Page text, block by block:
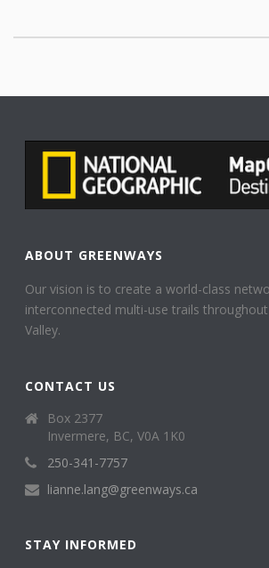
ABOUT GREENWAYS
Our vision is to create a world-class
interconnected multi-use trails
Valley.
CONTACT US
Box 2377
Invermere, BC, V0A 1K0
250-341-7757
lianne.lang@greenways.ca
STAY INFORMED